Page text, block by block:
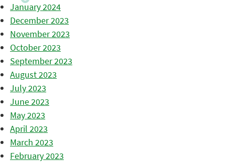
January 2024
December 2023
November 2023
October 2023
September 2023
August 2023
July 2023
June 2023
May 2023
April 2023
March 2023
February 2023